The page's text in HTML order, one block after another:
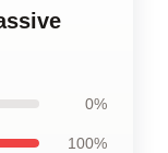
0%
100%